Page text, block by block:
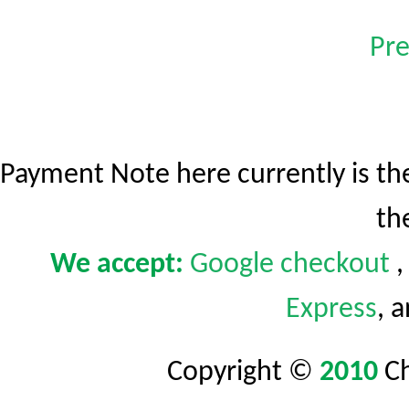
Payment Note here currently is
We accept: Google checkout ,
Express,
Copyright © 2010